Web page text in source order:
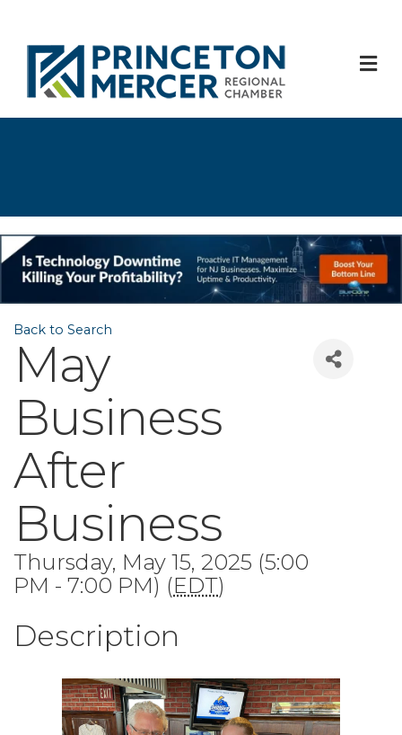
Back to Search
May
Business
After
Business
Thursday, May 15, 2025 (5:00
PM - 7:00 PM) (EDT)
Description